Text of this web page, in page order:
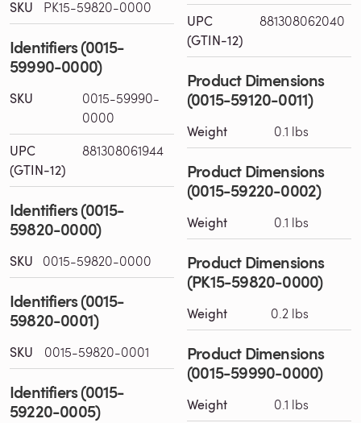
SKU PK15-59820-0000
Identifiers (0015-
59990-0000)
SKU
0015-59990-
0000
UPC
(GTIN-12)
881308061944
Identifiers (0015-
59820-0000)
SKU 0015-59820-0000
Identifiers (0015-
59820-0001)
SKU 0015-59820-0001
Identifiers (0015-
59220-0005)
UPC
(GTIN-12)
881308062040
Product Dimensions
(0015-59120-0011)
Weight 0.1 lbs
Product Dimensions
(0015-59220-0002)
Weight 0.1 lbs
Product Dimensions
(PK15-59820-0000)
Weight 0.2 lbs
Product Dimensions
(0015-59990-0000)
Weight 0.1 lbs